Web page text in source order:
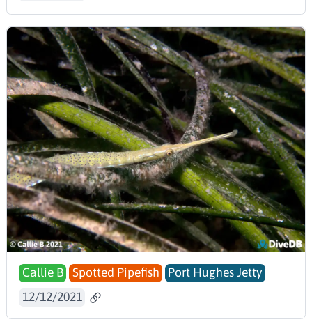
Callie B Spotted Pipefish
Port Hughes Jetty
12/12/2021